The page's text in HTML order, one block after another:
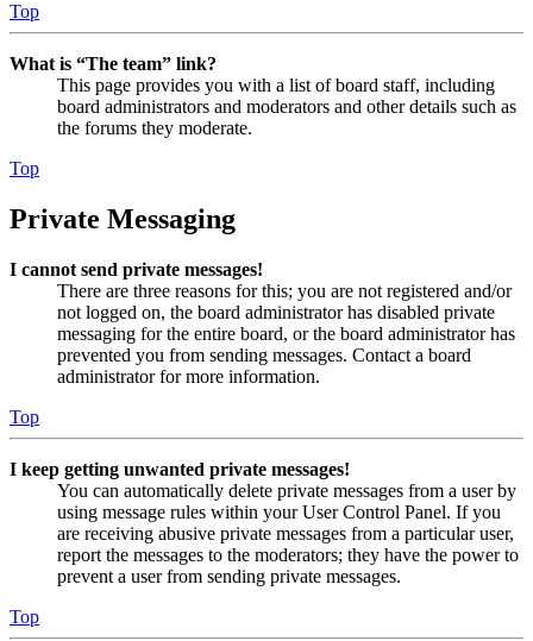
Top
What is “The team” link?
This page provides you with a list of board staff, including
board administrators and moderators and other details such as
the forums they moderate.
Top
Private Messaging
I cannot send private messages!
There are three reasons for this; you are not registered and/or
not logged on, the board administrator has disabled private
messaging for the entire board, or the board administrator has
prevented you from sending messages. Contact a board
administrator for more information.
Top
I keep getting unwanted private messages!
You can automatically delete private messages from a user by
using message rules within your User Control Panel. If you
are receiving abusive private messages from a particular user,
report the messages to the moderators; they have the power to
prevent a user from sending private messages.
Top